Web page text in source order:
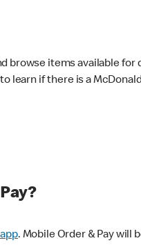
browse items available for
learn if there is a
. Mobile Order & Pay will